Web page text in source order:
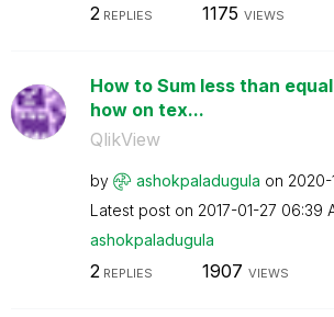
2 REPLIES 1175 VIEWS
How to Sum less than
how on tex...
QlikView
by ashokpaladugula on ‎2020-
Latest post on ‎2017-01-27 06:39
ashokpaladugula
2REPLIES 1907 VIEWS